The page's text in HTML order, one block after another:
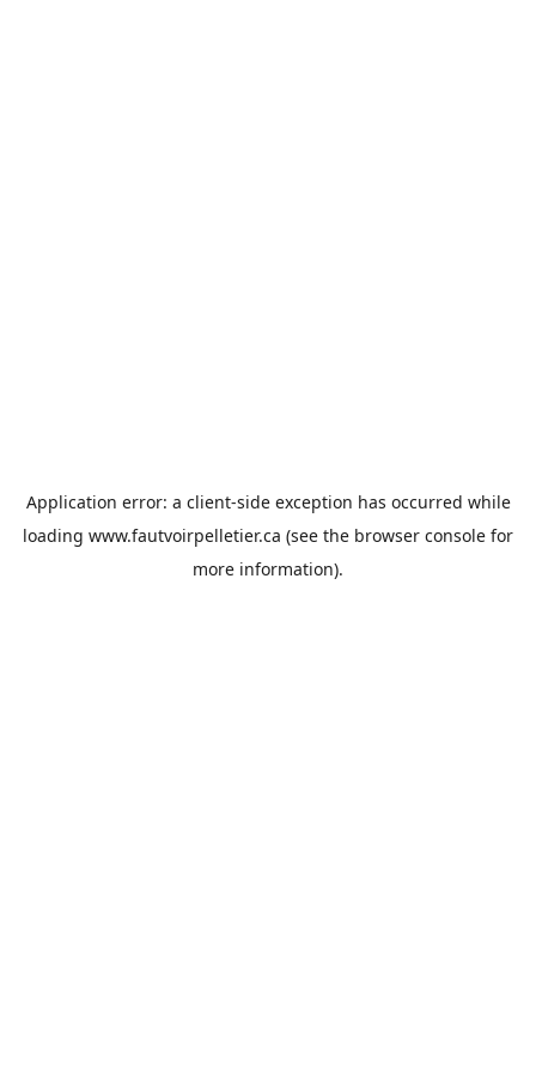
Application error: a client-side exception has occurred while
loading www.fautvoirpelletier.ca (see the browser console for
more information).